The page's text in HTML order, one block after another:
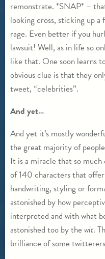
remonstrate. *SNAP* –
looking cross, sticking up
rage. Even better if you
lawsuit! Well, as in life so
like that. One soon learns
obvious clue is that they
tweet, “celebrities”.
And yet…
And yet it’s mostly
the great majority of
It is a miracle that so
of 140 characters that
handwriting, styling or
astonished by how
interpreted and with what
astonished too by the wit.
brilliance of some